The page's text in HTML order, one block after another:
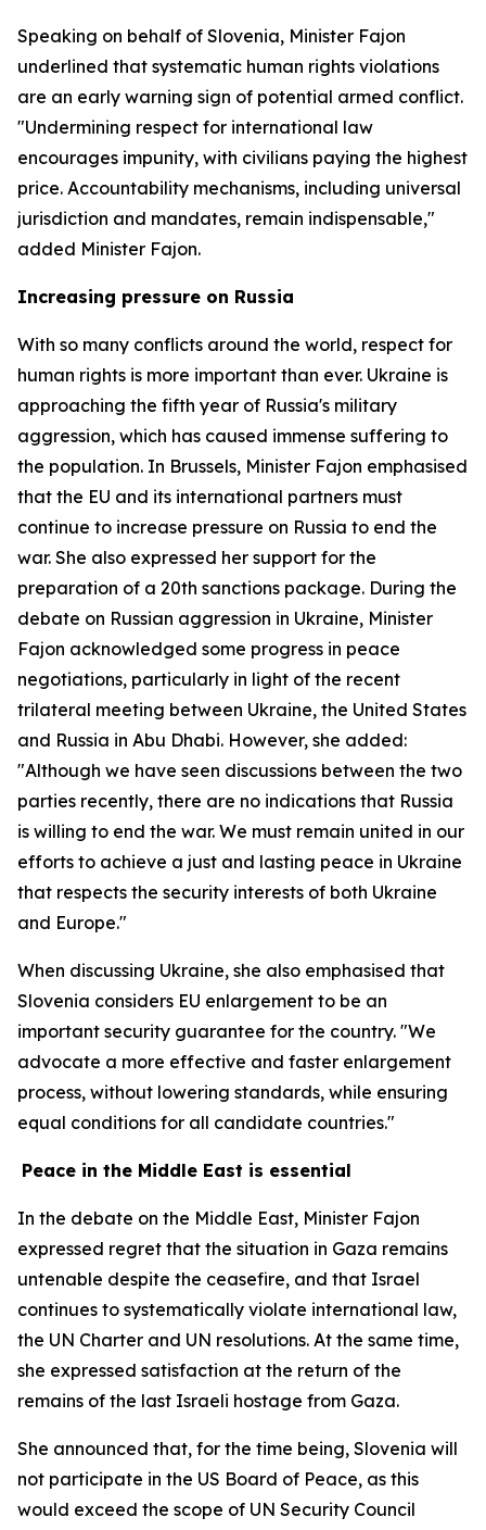
Speaking on behalf of Slovenia, Minister Fajon
underlined that systematic human rights violations
are an early warning sign of potential armed conflict.
"Undermining respect for international law
encourages impunity, with civilians paying the highest
price. Accountability mechanisms, including universal
jurisdiction and mandates, remain indispensable,"
added Minister Fajon.
Increasing pressure on Russia
With so many conflicts around the world, respect for
human rights is more important than ever. Ukraine is
approaching the fifth year of Russia's military
aggression, which has caused immense suffering to
the population. In Brussels, Minister Fajon emphasised
that the EU and its international partners must
continue to increase pressure on Russia to end the
war. She also expressed her support for the
preparation of a 20th sanctions package. During the
debate on Russian aggression in Ukraine, Minister
Fajon acknowledged some progress in peace
negotiations, particularly in light of the recent
trilateral meeting between Ukraine, the United States
and Russia in Abu Dhabi. However, she added:
"Although we have seen discussions between the two
parties recently, there are no indications that Russia
is willing to end the war. We must remain united in our
efforts to achieve a just and lasting peace in Ukraine
that respects the security interests of both Ukraine
and Europe."
When discussing Ukraine, she also emphasised that
Slovenia considers EU enlargement to be an
important security guarantee for the country. "We
advocate a more effective and faster enlargement
process, without lowering standards, while ensuring
equal conditions for all candidate countries."
Peace in the Middle East is essential
In the debate on the Middle East, Minister Fajon
expressed regret that the situation in Gaza remains
untenable despite the ceasefire, and that Israel
continues to systematically violate international law,
the UN Charter and UN resolutions. At the same time,
she expressed satisfaction at the return of the
remains of the last Israeli hostage from Gaza.
She announced that, for the time being, Slovenia will
not participate in the US Board of Peace, as this
would exceed the scope of UN Security Council